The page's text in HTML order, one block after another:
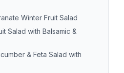
Winter Fruit Salad
Salad with Balsamic &
& Feta Salad with